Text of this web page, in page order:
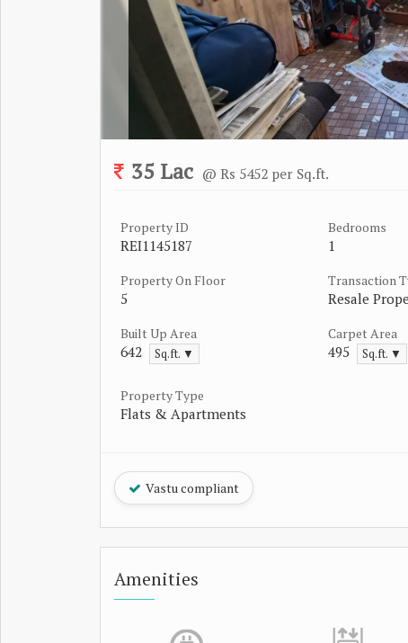
35 Lac @ Rs 5452 per Sq.ft.
Property ID
REI1145187
Bedrooms
1
Property On Floor
5
Transaction
Resale
Built Up Area
642 Sq.ft. ▼
Carpet Area
495 Sq.ft. ▼
Property Type
Flats & Apartments
Vastu compliant
Amenities